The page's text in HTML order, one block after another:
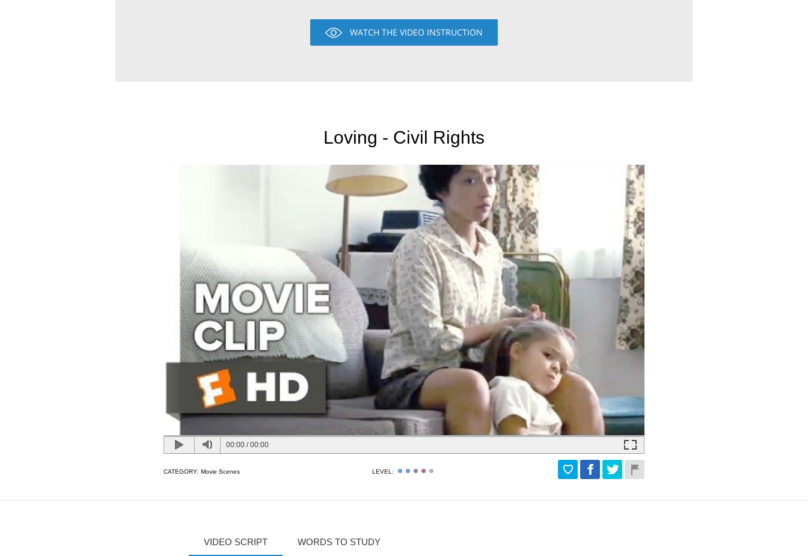
WATCH THE VIDEO INSTRUCTION
Loving - Civil Rights
00:00 /00:00
CATEGORY: Movie Scenes LEVEL:
VIDEO SCRIPT WORDS TO STUDY